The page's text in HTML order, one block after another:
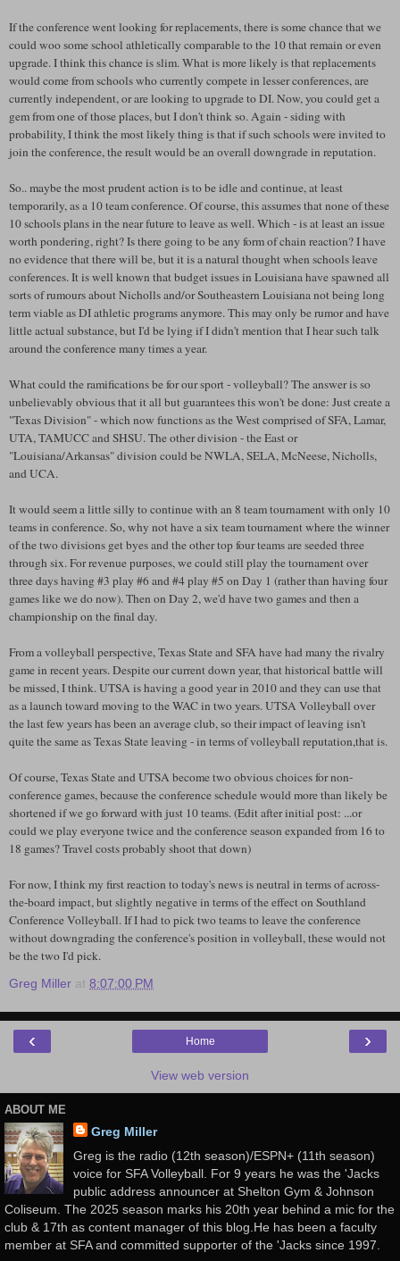
If the conference went looking for replacements, there is some chance that we
could woo some school athletically comparable to the 10 that remain or even
upgrade. I think this chance is slim. What is more likely is that replacements
would come from schools who currently compete in lesser conferences, are
currently independent, or are looking to upgrade to DI. Now, you could get a
gem from one of those places, but I don't think so. Again - siding with
probability, I think the most likely thing is that if such schools were invited to
join the conference, the result would be an overall downgrade in reputation.
So.. maybe the most prudent action is to be idle and continue, at least
temporarily, as a 10 team conference. Of course, this assumes that none of these
10 schools plans in the near future to leave as well. Which - is at least an issue
worth pondering, right? Is there going to be any form of chain reaction? I have
no evidence that there will be, but it is a natural thought when schools leave
conferences. It is well known that budget issues in Louisiana have spawned all
sorts of rumours aboutNichollsand/or Southeastern Louisiana not being long
term viable as DI athletic programs anymore. This may only be rumor and have
little actual substance, but I'd be lying if I didn't mention that I hear such talk
around the conference many times a year.
What could the ramifications be for our sport - volleyball? The answer is so
unbelievably obvious that it all but guarantees this won't be done: Just create a
"Texas Division" - which now functions as the West comprised ofSFA, Lamar,
UTA,TAMUCCandSHSU. The other division - the East or
"Louisiana/Arkansas" division could beNWLA, SELA,McNeese,Nicholls,
andUCA.
It would seem a little silly to continue with an 8 team tournament with only 10
teams in conference. So, why not have a six team tournament where the winner
of the two divisions get byes and the other top four teams are seeded three
through six. For revenue purposes, we could still play the tournament over
three days having #3 play #6 and #4 play #5 on Day 1 (rather than having four
games like we do now). Then on Day 2, we'd have two games and then a
championship on the final day.
From a volleyball perspective, Texas State andSFA have had many the rivalry
game in recent years. Despite our current down year, that historical battle will
be missed, I think.UTSA is having a good year in 2010 and they can use that
as a launch toward moving to the WAC in two years.UTSA Volleyball over
the last few years has been an average club, so their impact of leaving isn't
quite the same as Texas State leaving - in terms of volleyball reputation,that is.
Of course, Texas State andUTSA become two obvious choices for non-
conference games, because the conference schedule would more than likely be
shortened if we go forward with just 10 teams. (Edit after initial post: ...or
could we play everyone twice and the conference season expanded from 16 to
18 games? Travel costs probably shoot that down)
For now, I think my first reaction to today's news is neutral in terms of across-
the-board impact, but slightly negative in terms of the effect on Southland
Conference Volleyball. If I had to pick two teams to leave the conference
without downgrading the conference's position in volleyball, these would not
be the two I'd pick.
Greg Miller at 8:07:00 PM
‹ ›
Home
View web version
ABOUT ME
Greg Miller
Greg is the radio (12th season)/ESPN+ (11th season)
voice for SFA Volleyball. For 9 years he was the 'Jacks
public address announcer at Shelton Gym & Johnson
Coliseum. The 2025 season marks his 20th year behind a mic for the
club & 17th as content manager of this blog.He has been a faculty
member at SFA and committed supporter of the 'Jacks since 1997.